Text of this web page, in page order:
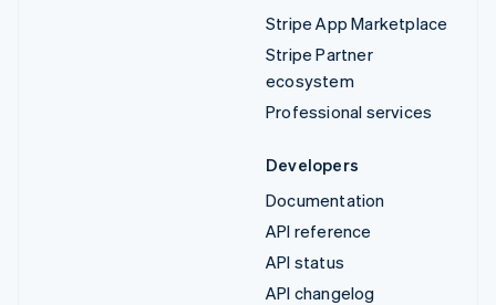
Stripe App Marketplace
Stripe Partner
ecosystem
Professional services
Developers
Documentation
API reference
API status
API changelog